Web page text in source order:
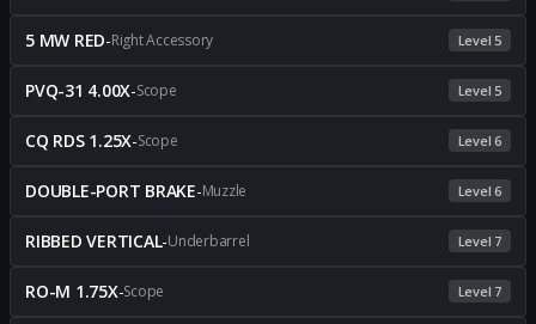
5 MW RED-Right Accessory Level 5
PVQ-31 4.00X-Scope Level 5
CQ RDS 1.25X-Scope Level 6
DOUBLE-PORT BRAKE-Muzzle Level 6
RIBBED VERTICAL-Underbarrel Level 7
RO-M 1.75X-Scope Level 7